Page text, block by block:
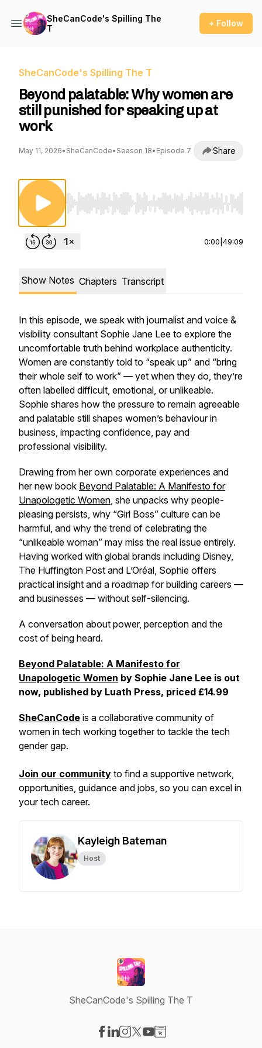
SheCanCode's Spilling The
T
+ Follow
SheCanCode's Spilling The T
Beyond palatable: Why women are
still punished for speaking up at
work
May 11, 2026• SheCanCode• Season 18• Episode 7 Share
Use Left/Right to seek, Home/End to jump
0:00 49:09
Show Notes Chapters Transcript
In this episode, we speak with journalist and voice &
visibility consultant Sophie Jane Lee to explore the
uncomfortable truth behind workplace authenticity.
Women are constantly told to “speak up” and “bring
their whole self to work” — yet when they do, they’re
often labelled difficult, emotional, or unlikeable.
Sophie shares how the pressure to remain agreeable
and palatable still shapes women’s behaviour in
business, impacting confidence, pay and
professional visibility.
Drawing from her own corporate experiences and
her new book Beyond Palatable: A Manifesto for
Unapologetic Women, she unpacks why people-
pleasing persists, why “Girl Boss” culture can be
harmful, and why the trend of celebrating the
“unlikeable woman” may miss the real issue entirely.
Having worked with global brands including Disney,
The Huffington Post and L’Oréal, Sophie offers
practical insight and a roadmap for building careers —
and businesses — without self-silencing.
A conversation about power, perception and the
cost of being heard.
Beyond Palatable: A Manifesto for
Unapologetic Women by Sophie Jane Lee is out
now, published by Luath Press, priced £14.99
SheCanCode is a collaborative community of
women in tech working together to tackle the tech
gender gap.
Join our community to find a supportive network,
opportunities, guidance and jobs, so you can excel in
your tech career.
Kayleigh Bateman
Host
SheCanCode's Spilling The T